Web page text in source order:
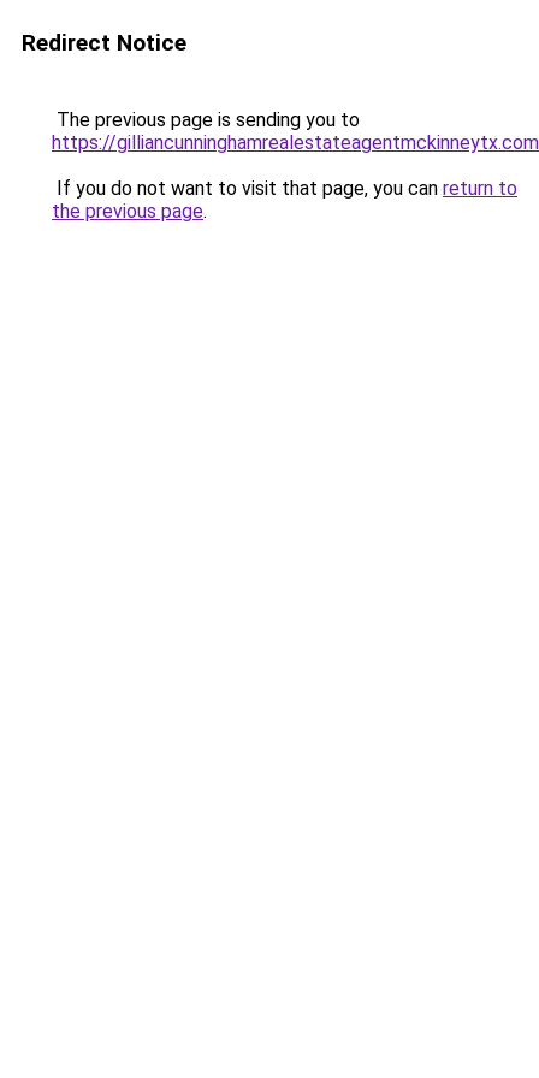
Redirect Notice
The previous page is sending you to
https://
If you do not want to visit that page, you can return to
the previous page.